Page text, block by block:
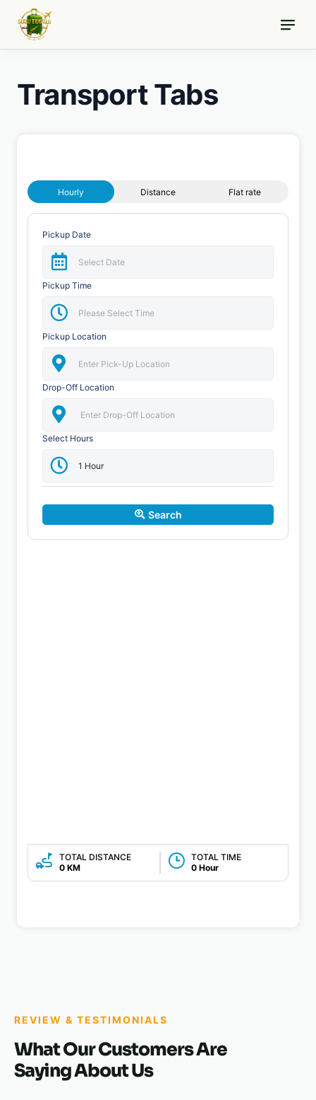
content
Transport Tabs
Hourly Distance Flat rate
Pickup Date
Pickup Time
Pickup Location
Drop-Off Location
Select Hours
Search
TOTAL DISTANCE
0 KM
TOTAL TIME
0 Hour
REVIEW & TESTIMONIALS
What Our Customers Are
Saying About Us